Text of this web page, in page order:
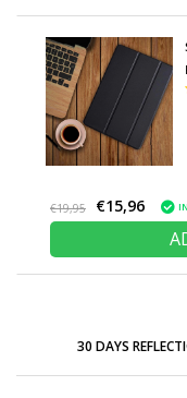
€19,95 €15,96
30 DAYS